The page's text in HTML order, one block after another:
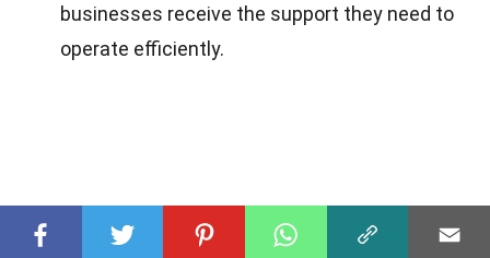
businesses receive the support they need to
operate efficiently.